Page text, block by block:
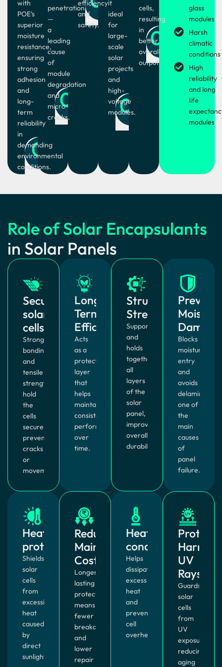
with
POE’s
superior
moisture
resistance,
ensuring
strong
adhesion
and
long-
term
reliability
in
demanding
environmental
conditions.
01
penetration
—
a
leading
cause
of
module
degradation
and
micro-
cracks.
02
efficiency
and
safety.
it
ideal
for
large-
scale
solar
projects
and
high-
voltage
modules.
04
cells,
resulting
in
better
overall
output.
05
glass
modules
Harsh
climatic
conditions
High
reliability
and long
life
modules
Role of Solar Encapsulants
in Solar Panels
Securing
solar
cells
Strong
bonding
and
tensile
strength
hold
the
cells
securely,
preventing
cracks
or
movement.
Long-
Term
Efficiency
Acts
as a
protective
layer
that
helps
maintain
consistent
performance
over
time.
Structural
Strength
Supports
and
holds
together
all
layers
of the
solar
panel,
improving
overall
durability.
Moisture
Damage
Blocks
moisture
entry
and
avoids
delamination,
one of
the
main
causes
of
panel
failure.
Heat
protection
Shields
solar
cells
from
excessive
heat
caused
by
direct
sunlight.
Reduces
Maintenance
Costs
Longer-
lasting
protection
means
fewer
breakdowns
and
lower
repair
Heat
conduction
Helps
dissipate
excess
heat
and
prevents
cell
overheating.
Protects
Harmful
UV
Rays
Guards
solar
cells
from
UV
exposure,
reducing
aging